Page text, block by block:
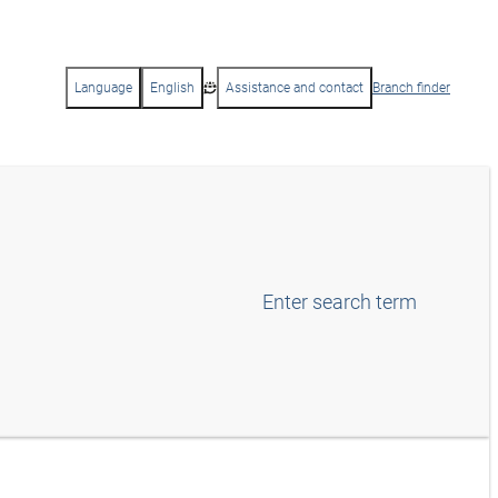
Language English Assistance and contact Branch finder